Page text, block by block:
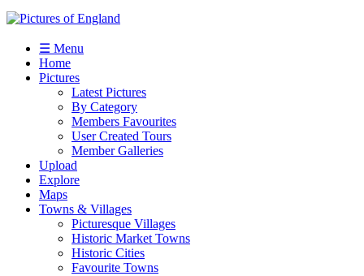
☰ Menu
Home
Pictures
Latest Pictures
By Category
Members Favourites
User Created Tours
Member Galleries
Upload
Explore
Maps
Towns & Villages
Picturesque Villages
Historic Market Towns
Historic Cities
Favourite Towns